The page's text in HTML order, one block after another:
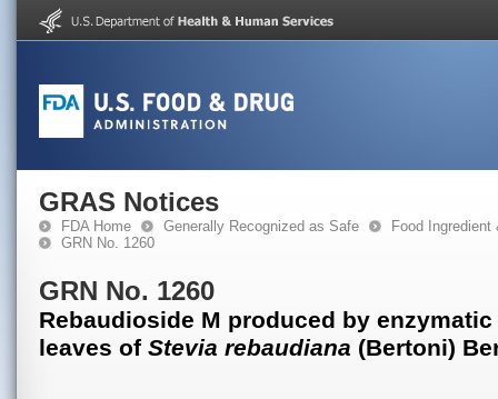
GRAS Notices
FDA Home Generally Recognized as Safe
Food
GRN No. 1260
GRN No. 1260
Rebaudioside M produced by
leaves of Stevia rebaudiana (Bertoni)